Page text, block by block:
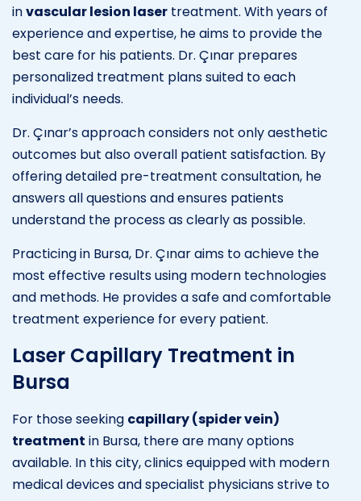
invascular lesion laser treatment. With years of
experience and expertise, he aims to provide the
best care for his patients. Dr. Çınar prepares
personalized treatment plans suited to each
individual’s needs.
Dr. Çınar’s approach considers not only aesthetic
outcomes but also overall patient satisfaction. By
offering detailed pre-treatment consultation, he
answers all questions and ensures patients
understand the process as clearly as possible.
Practicing in Bursa, Dr. Çınar aims to achieve the
most effective results using modern technologies
and methods. He provides a safe and comfortable
treatment experience for every patient.
Laser Capillary Treatment in
Bursa
For those seeking capillary (spider vein)
treatment in Bursa, there are many options
available. In this city, clinics equipped with modern
medical devices and specialist physicians strive to